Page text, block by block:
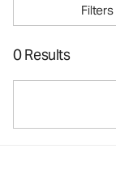
Filters
0 Results